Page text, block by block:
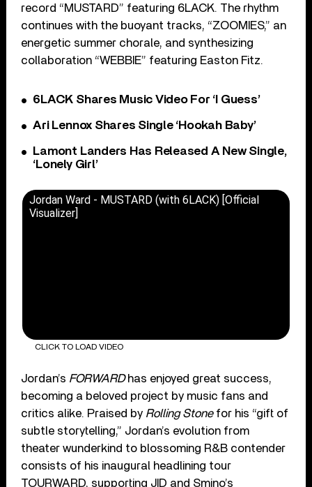
record “MUSTARD” featuring 6LACK. The rhythm
continues with the buoyant tracks, “ZOOMIES,” an
energetic summer chorale, and synthesizing
collaboration “WEBBIE” featuring Easton Fitz.
6LACK Shares Music Video For ‘I Guess’
Ari Lennox Shares Single ‘Hookah Baby’
Lamont Landers Has Released A New Single,
‘Lonely Girl’
Jordan Ward - MUSTARD (with 6LACK) [Official
Visualizer]
CLICK TO LOAD VIDEO
Jordan’s FORWARDhas enjoyed great success,
becoming a beloved project by music fans and
critics alike. Praised by Rolling Stonefor his “gift of
subtle storytelling,” Jordan’s evolution from
theater wunderkind to blossoming R&B contender
consists of his inaugural headlining tour
TOURWARD, supporting JID and Smino’s